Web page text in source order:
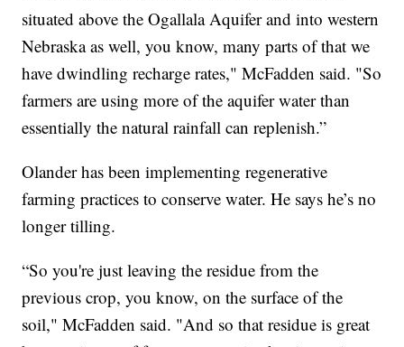
situated above the Ogallala Aquifer and into western
Nebraska as well, you know, many parts of that we
have dwindling recharge rates," McFadden said. "So
farmers are using more of the aquifer water than
essentially the natural rainfall can replenish.”
Olander has been implementing regenerative
farming practices to conserve water. He says he’s no
longer tilling.
“So you're just leaving the residue from the
previous crop, you know, on the surface of the
soil," McFadden said. "And so that residue is great